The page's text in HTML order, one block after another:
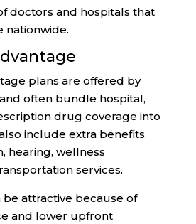
doctors and hospitals that
nationwide.
plans are offered by
often bundle hospital,
drug coverage into
include extra benefits
hearing, wellness
services.
be attractive because of
and lower upfront